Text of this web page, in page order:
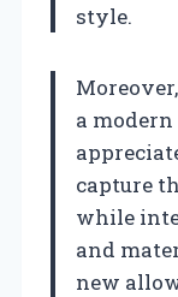
style.
a
capture
while
and
new